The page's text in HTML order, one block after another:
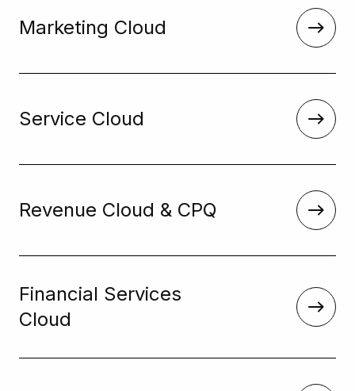
Marketing Cloud
Service Cloud
Revenue Cloud & CPQ
Financial Services
Cloud